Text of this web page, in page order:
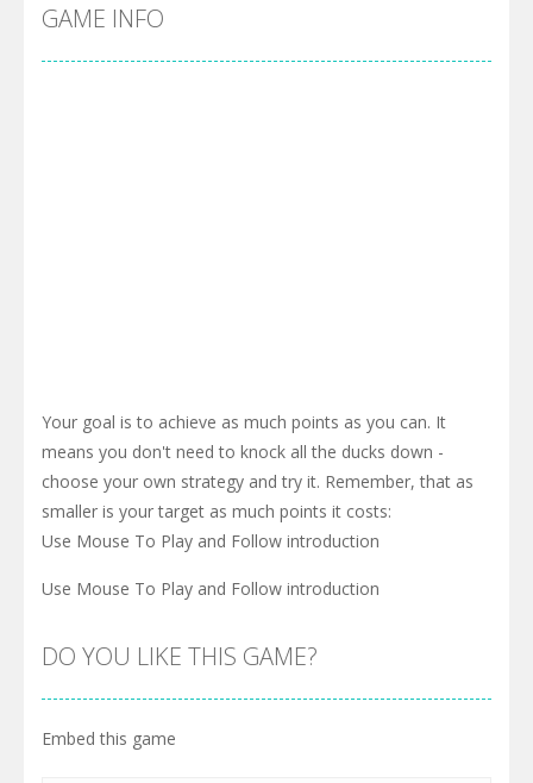
Cyber Truck Race Climb
Pool 8-You must hit all the colored balls and drop them into the holes. Pool 8 is a relaxing and fun little puzzle game with 50...
GAME INFO
Your goal is to achieve as much points as you can. It
means you don't need to knock all the ducks down -
choose your own strategy and try it. Remember, that as
smaller is your target as much points it costs:
Use Mouse To Play and Follow introduction
Use Mouse To Play and Follow introduction
DO YOU LIKE THIS GAME?
Embed this game